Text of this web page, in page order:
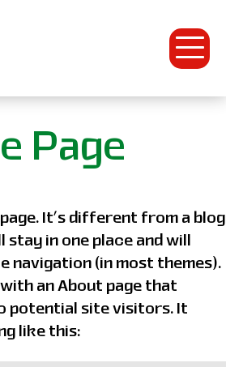
Open
Page
It’s different from a blog
stay in one place and will
navigation (in most themes).
an About page that
potential site visitors. It
like this: